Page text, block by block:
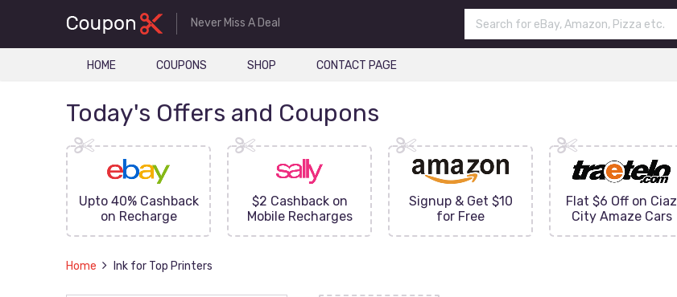
Never Miss A Deal
HOME COUPONS SHOP CONTACT PAGE
Today's Offers and Coupons
Upto 40% Cashback
on Recharge
$2 Cashback on
Mobile Recharges
Signup & Get $10
for Free
Flat $6 Off on Ciaz
City Amaze Cars
Home Ink for Top Printers